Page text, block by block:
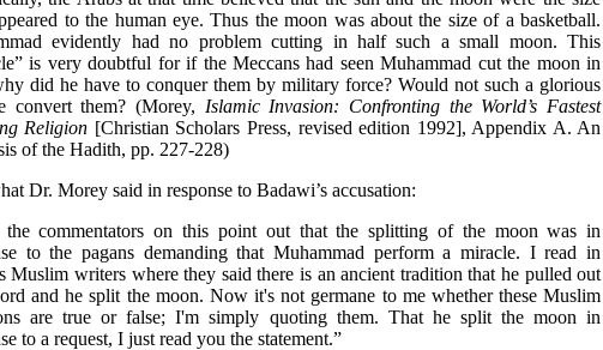
to the human eye. Thus the moon was about the size of a basketball.
evidently had no problem cutting in half such a small moon. This
is very doubtful for if the Meccans had seen Muhammad cut the moon in
did he have to conquer them by military force? Would not such a glorious
convert them? (Morey, Islamic Invasion: Confronting the World’s Fastest
Religion [Christian Scholars Press, revised edition 1992], Appendix A. An
of the Hadith, pp. 227-228)
Dr. Morey said in response to Badawi’s accusation:
the commentators on this point out that the splitting of the moon was in
to the pagans demanding that Muhammad perform a miracle. I read in
Muslim writers where they said there is an ancient tradition that he pulled out
and he split the moon. Now it's not germane to me whether these Muslim
are true or false; I'm simply quoting them. That he split the moon in
to a request, I just read you the statement.”